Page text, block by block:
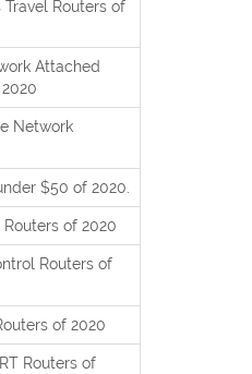
Routers of
Attached
Network
$50 of 2020.
of 2020
Routers of
of 2020
Routers of